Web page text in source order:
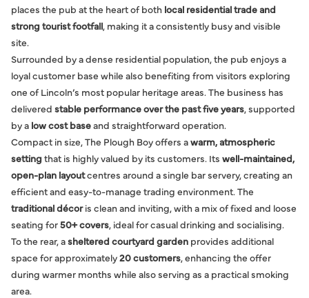
places the pub at the heart of both local residential trade and
strong tourist footfall, making it a consistently busy and visible
site.
Surrounded by a dense residential population, the pub enjoys a
loyal customer base while also benefiting from visitors exploring
one of Lincoln’s most popular heritage areas. The business has
delivered stable performance over the past five years, supported
by a low cost baseand straightforward operation.
Compact in size, The Plough Boy offers awarm, atmospheric
settingthat is highly valued by its customers. Its well-maintained,
open-plan layoutcentres around a single bar servery, creating an
efficient and easy-to-manage trading environment. The
traditional décoris clean and inviting, with a mix of fixed and loose
seating for50+ covers, ideal for casual drinking and socialising.
To the rear, asheltered courtyard garden provides additional
space for approximately20 customers, enhancing the offer
during warmer months while also serving as a practical smoking
area.